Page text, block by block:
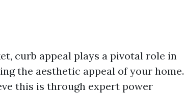
curb appeal plays a pivotal role in
the aesthetic appeal of your home.
this is through expert power